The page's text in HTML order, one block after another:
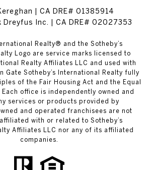
| CA DRE# 01385914
Dreyfus Inc. | CA DRE# 02027353
Realty® and the Sotheby’s
Logo are service marks licensed to
Realty Affiliates LLC and used with
Gate Sotheby’s International Realty fully
of the Fair Housing Act and the Equal
office is independently owned and
services or products provided by
and operated franchisees are not
with or related to Sotheby’s
Affiliates LLC nor any of its affiliated
companies.